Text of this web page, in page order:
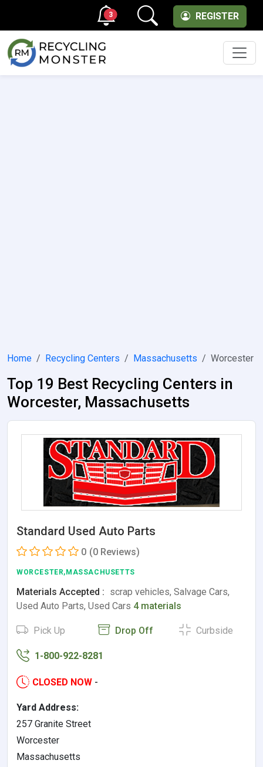
REGISTER
3
Home Recycling Centers Massachusetts Worcester
Top 19 Best Recycling Centers in
Worcester, Massachusetts
Standard Used Auto Parts
0 (0 Reviews)
WORCESTER,MASSACHUSETTS
Materials Accepted : scrap vehicles, Salvage Cars,
Used Auto Parts, Used Cars 4 materials
Pick Up Drop Off Curbside
1-800-922-8281
CLOSED NOW -
Yard Address:
257 Granite Street
Worcester
Massachusetts